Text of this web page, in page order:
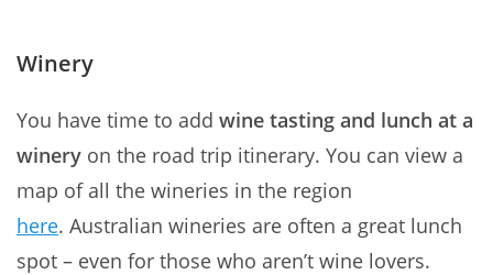
Winery
You have time to add wine tasting and lunch at a
winery on the road trip itinerary. You can view a
map of all the wineries in the region
here. Australian wineries are often a great lunch
spot – even for those who aren’t wine lovers.